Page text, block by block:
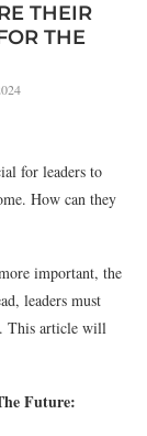
THEIR
THE
for leaders to
How can they
important, the
leaders must
This article will
Future: